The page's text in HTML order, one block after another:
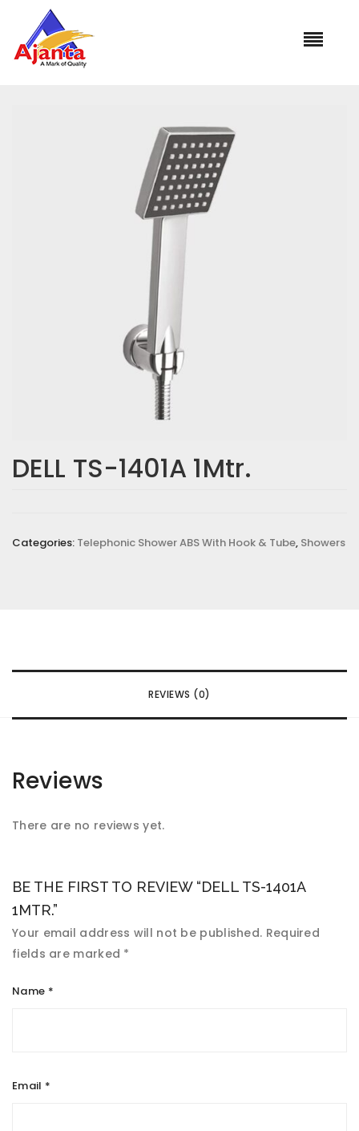
»Our Products
DELL TS-1401A 1Mtr.
Categories: Telephonic Shower ABS With Hook & Tube, Showers
REVIEWS (0)
Reviews
There are no reviews yet.
BE THE FIRST TO REVIEW “DELL TS-1401A
1MTR.”
Your email address will not be published. Required
fields are marked *
Name *
Email *